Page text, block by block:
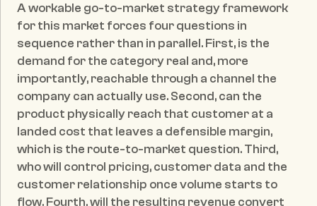
A workable go-to-market strategy framework
for this market forces four questions in
sequence rather than in parallel. First, is the
demand for the category real and, more
importantly, reachable through a channel the
company can actually use. Second, can the
product physically reach that customer at a
landed cost that leaves a defensible margin,
which is the route-to-market question. Third,
who will control pricing, customer data and the
customer relationship once volume starts to
flow. Fourth, will the resulting revenue convert